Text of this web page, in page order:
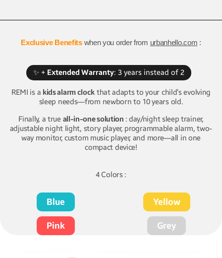
Exclusive Benefits when you order from urbanhello.com :
✨ + Extended Warranty: 3 years instead of 2
REMI is a kids alarm clock that adapts to your child’s evolving
sleep needs—from newborn to 10 years old.
Finally, a true all-in-one solution : day/night sleep trainer,
adjustable night light, story player, programmable alarm, two-
way monitor, custom music player, and more—all in one
compact device!
4 Colors :
Blue Yellow
Pink Grey